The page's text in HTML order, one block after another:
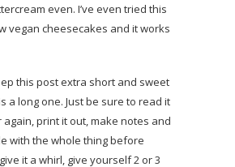
even. I’ve even tried this
vegan cheesecakes and it works
this post extra short and sweet
a long one. Just be sure to read it
print it out, make notes and
with the whole thing before
it a whirl, give yourself 2 or 3